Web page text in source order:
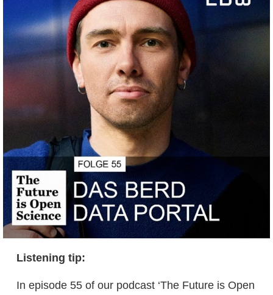
Listening tip:
In episode 55 of our podcast ‘The Future is Open